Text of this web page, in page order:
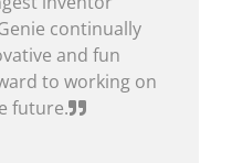
continually
and fun
to working on
future.